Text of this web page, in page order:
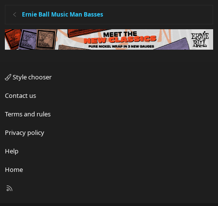
Ernie Ball Music Man Basses
Style chooser
Contact us
Terms and rules
Privacy policy
Help
Home
R